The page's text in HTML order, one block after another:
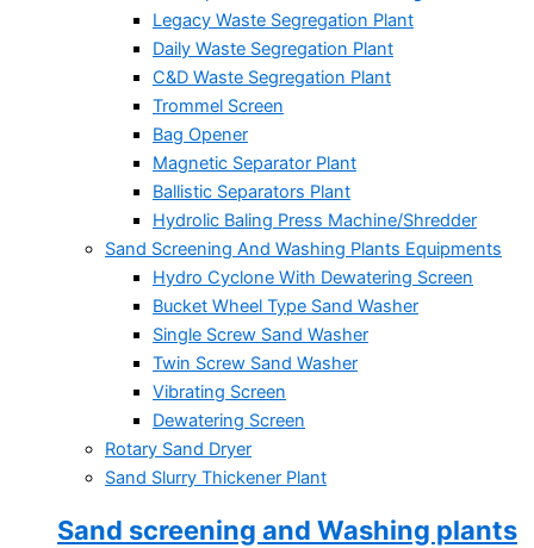
Legacy Waste Segregation Plant
Daily Waste Segregation Plant
C&D Waste Segregation Plant
Trommel Screen
Bag Opener
Magnetic Separator Plant
Ballistic Separators Plant
Hydrolic Baling Press Machine/Shredder
Sand Screening And Washing Plants Equipments
Hydro Cyclone With Dewatering Screen
Bucket Wheel Type Sand Washer
Single Screw Sand Washer
Twin Screw Sand Washer
Vibrating Screen
Dewatering Screen
Rotary Sand Dryer
Sand Slurry Thickener Plant
Sand screening and Washing plants